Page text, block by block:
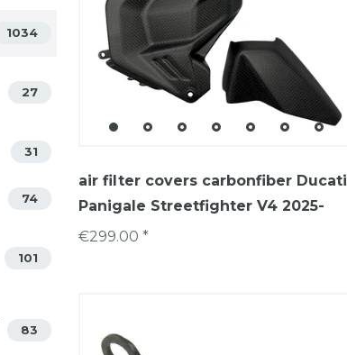
1034
27
31
74
101
83
air filter covers carbonfiber Ducati
Panigale Streetfighter V4 2025-
€299.00 *